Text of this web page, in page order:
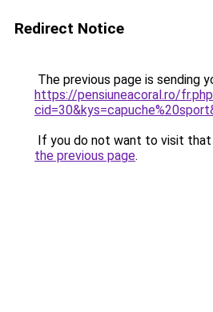
Redirect Notice
The previous page is sending
https://pensiuneacoral.ro/
If you do not want to visit that
the previous page.